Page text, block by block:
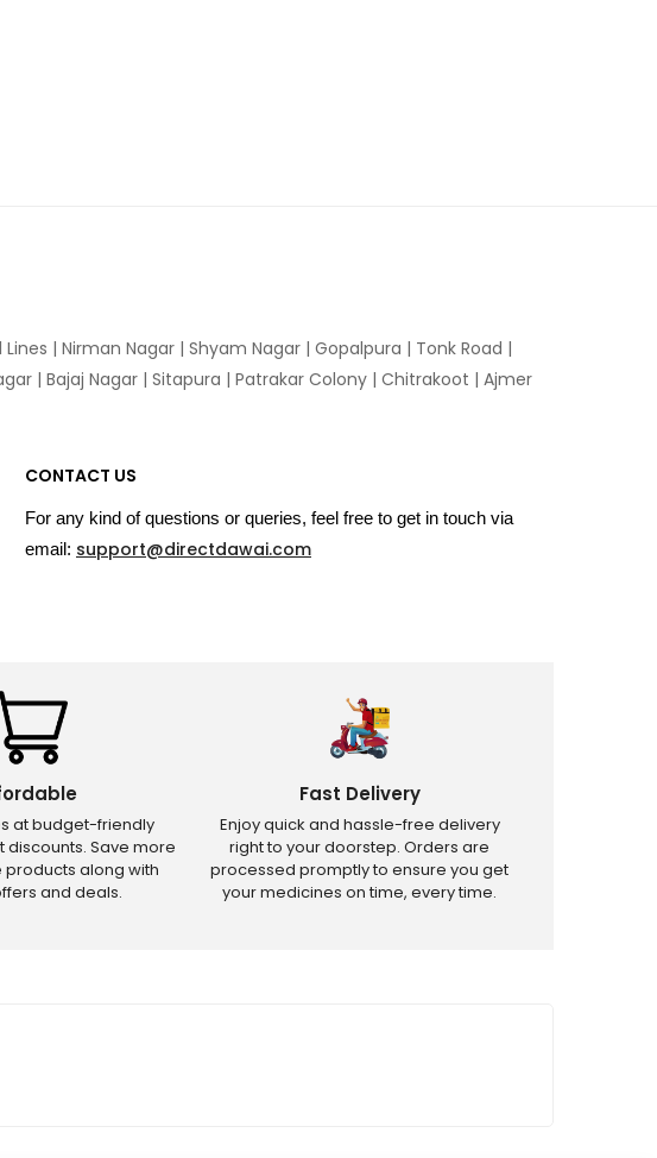
| Nirman Nagar | Shyam Nagar | Gopalpura | Tonk Road |
| Bajaj Nagar | Sitapura | Patrakar Colony | Chitrakoot | Ajmer
CONTACT US
For any kind of questions or queries, feel free to get in touch via
email: support@directdawai.com
at budget-friendly
discounts. Save more
along with
and deals.
Fast Delivery
Enjoy quick and hassle-free delivery
right to your doorstep. Orders are
processed promptly to ensure you get
your medicines on time, every time.